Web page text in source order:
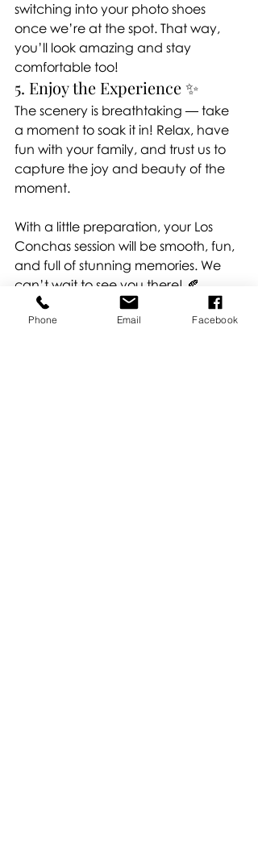
switching into your photo shoes
once we’re at the spot. That way,
you’ll look amazing and stay
comfortable too!
5. Enjoy the Experience ✨
The scenery is breathtaking — take
a moment to soak it in! Relax, have
fun with your family, and trust us to
capture the joy and beauty of the
moment.
With a little preparation, your Los
Conchas session will be smooth, fun,
and full of stunning memories. We
can’t wait to see you there! 🍂
Book HERE
Locations
Phone Email Facebook